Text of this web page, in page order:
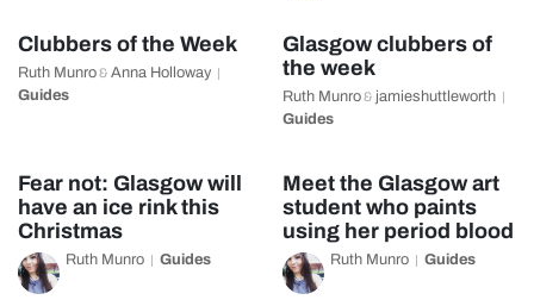
Clubbers of the Week
Ruth Munro& Anna Holloway
Guides
Glasgow clubbers of
the week
Ruth Munro& jamieshuttleworth
Guides
Fear not: Glasgow will
have an ice rink this
Christmas
Ruth Munro Guides
Meet the Glasgow art
student who paints
using her period blood
Ruth Munro Guides